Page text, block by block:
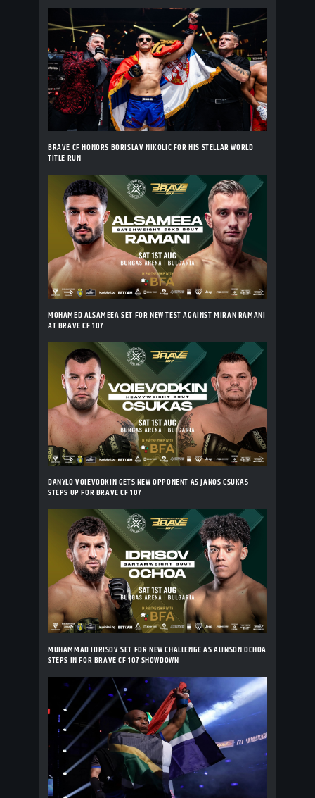
BRAVE CF HONORS BORISLAV NIKOLIC FOR HIS STELLAR WORLD
TITLE RUN
MOHAMED ALSAMEEA SET FOR NEW TEST AGAINST MIRAN RAMANI
AT BRAVE CF 107
DANYLO VOIEVODKIN GETS NEW OPPONENT AS JANOS CSUKAS
STEPS UP FOR BRAVE CF 107
MUHAMMAD IDRISOV SET FOR NEW CHALLENGE AS ALINSON OCHOA
STEPS IN FOR BRAVE CF 107 SHOWDOWN